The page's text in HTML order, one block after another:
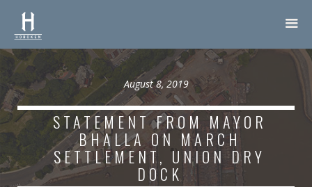
August 8, 2019
STATEMENT FROM MAYOR
BHALLA ON MARCH
SETTLEMENT, UNION DRY
DOCK